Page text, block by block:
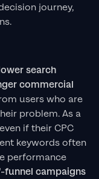
journey,
search
commercial
users who are
problem. As a
if their CPC
keywords often
performance
campaigns